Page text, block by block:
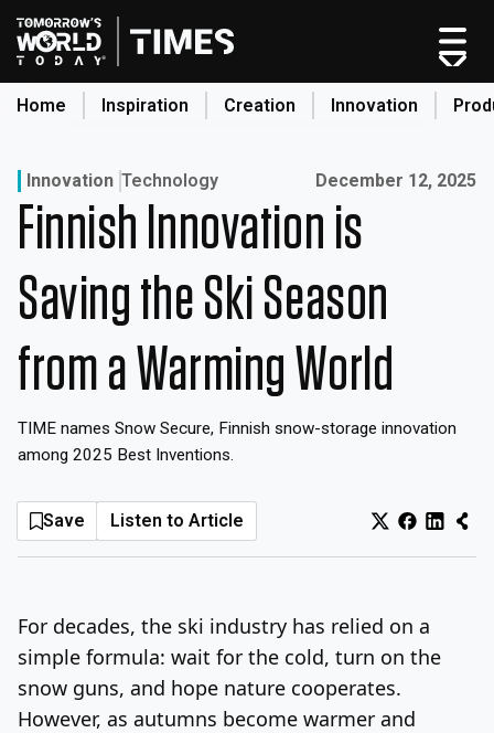
Skip
to
content
Home Inspiration Creation Innovation
Home
Categories
Original Shows
About
Inspiration
Innovation
Production
Friday, August 7, 2026 Log In Sign Up
Innovation Technology Published on:
December 12, 2025
Finnish Innovation is
Saving the Ski Season
from a Warming World
TIME names Snow Secure, Finnish snow-storage innovation
among 2025 Best Inventions.
Save Listen to Article
For decades, the ski industry has relied on a
simple formula: wait for the cold, turn on the
snow guns, and hope nature cooperates.
However, as autumns become warmer and